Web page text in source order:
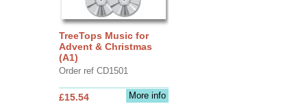
TreeTops Music for
Advent & Christmas
(A1)
Order ref CD1501
More info
£15.54